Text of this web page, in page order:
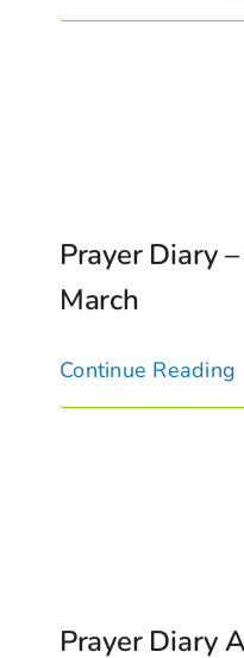
Prayer Diary
March
Continue Reading
Prayer Diary